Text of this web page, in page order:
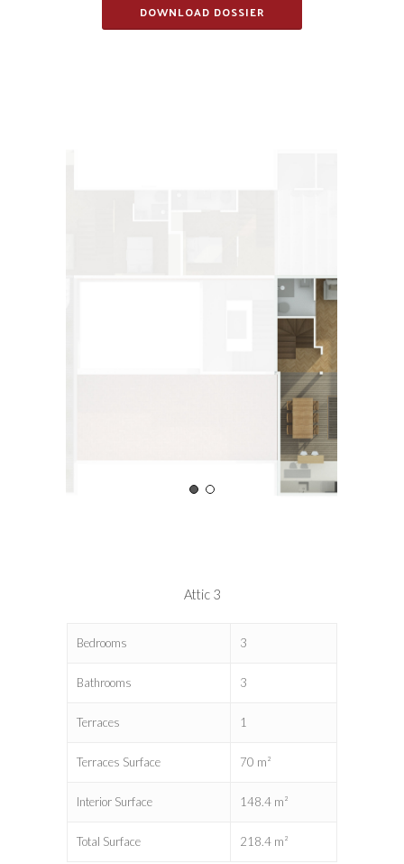
DOWNLOAD DOSSIER
Attic 3
Bedrooms 3
Bathrooms 3
Terraces 1
Terraces Surface 70 m²
Interior Surface 148.4 m²
Total Surface 218.4 m²